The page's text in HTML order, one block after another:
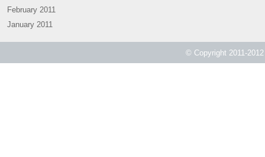
February 2011
January 2011
© Copyright 2011-